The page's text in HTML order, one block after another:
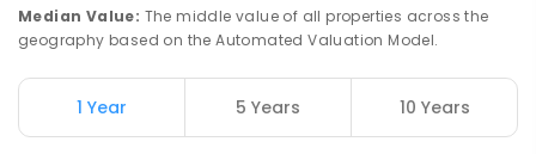
-
Median Value: The middle value of all properties across the
geography based on the Automated Valuation Model.
1 Year 5 Years 10 Years